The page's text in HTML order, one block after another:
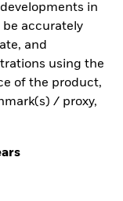
in
accurately
and
using the
of the product,
/ proxy,